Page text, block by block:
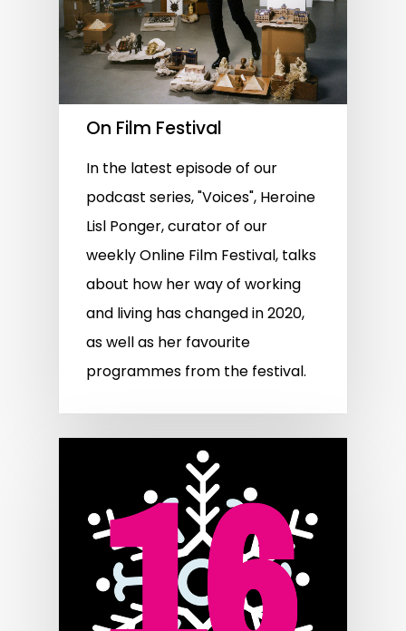
On Film Festival
In the latest episode of our
podcast series, "Voices", Heroine
Lisl Ponger, curator of our
weekly Online Film Festival, talks
about how her way of working
and living has changed in 2020,
as well as her favourite
programmes from the festival.